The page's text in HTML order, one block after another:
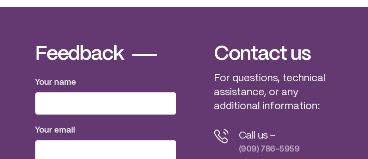
Feedback
Your name
Your email
Contact us
For questions, technical
assistance, or any
additional information:
Call us -
(909) 786-5959